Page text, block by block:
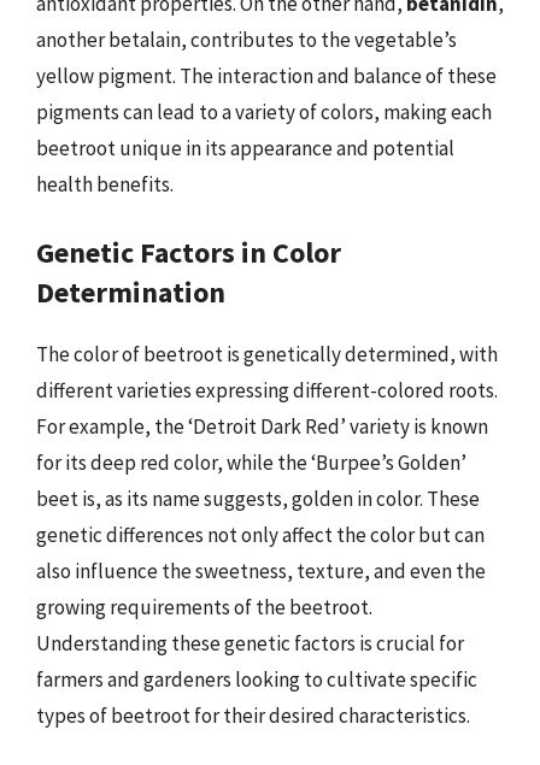
another betalain, contributes to the vegetable’s
yellow pigment. The interaction and balance of these
pigments can lead to a variety of colors, making each
beetroot unique in its appearance and potential
health benefits.
Genetic Factors in Color
Determination
The color of beetroot is genetically determined, with
different varieties expressing different-colored roots.
For example, the ‘Detroit Dark Red’ variety is known
for its deep red color, while the ‘Burpee’s Golden’
beet is, as its name suggests, golden in color. These
genetic differences not only affect the color but can
also influence the sweetness, texture, and even the
growing requirements of the beetroot.
Understanding these genetic factors is crucial for
farmers and gardeners looking to cultivate specific
types of beetroot for their desired characteristics.